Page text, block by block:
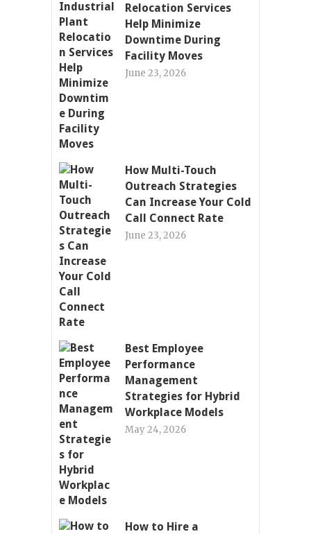
Relocation Services
Help Minimize
Downtime During
Facility Moves
June 23, 2026
How Multi-Touch
Outreach Strategies
Can Increase Your Cold
Call Connect Rate
June 23, 2026
Best Employee
Performance
Management
Strategies for Hybrid
Workplace Models
May 24, 2026
How to Hire a